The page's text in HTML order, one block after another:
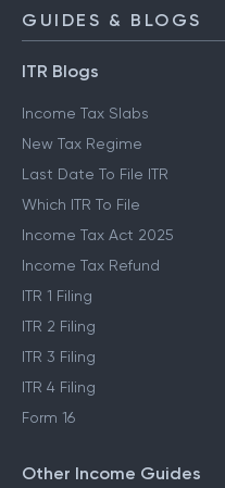
GUIDES & BLOGS
ITR Blogs
Income Tax Slabs
New Tax Regime
Last Date To File ITR
Which ITR To File
Income Tax Act 2025
Income Tax Refund
ITR 1 Filing
ITR 2 Filing
ITR 3 Filing
ITR 4 Filing
Form 16
Other Income Guides